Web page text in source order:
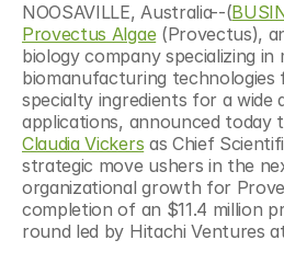
NOOSAVILLE, Australia--(
Provectus Algae (Provectus),
biology company specializing in
biomanufacturing
specialty ingredients for a wide
applications, announced today
Claudia Vickers as Chief
strategic move ushers in the
organizational growth for
completion of an $11.4 million
round led by Hitachi Ventures